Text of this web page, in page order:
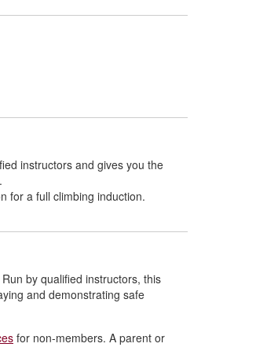
instructors and gives you the
for a full climbing induction.
by qualified instructors, this
and demonstrating safe
for non-members. A parent or